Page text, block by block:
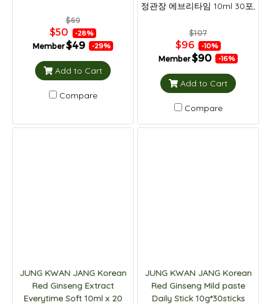
$69
$50 -28%
Member$49 -29%
Add to Cart
Compare
정관장 에브리타임 10ml 30포,
$107
$96 -10%
Member$90 -16%
Add to Cart
Compare
JUNG KWAN JANG Korean
Red Ginseng Extract
Everytime Soft 10ml x 20
JUNG KWAN JANG Korean
Red Ginseng Mild paste
Daily Stick 10g*30sticks